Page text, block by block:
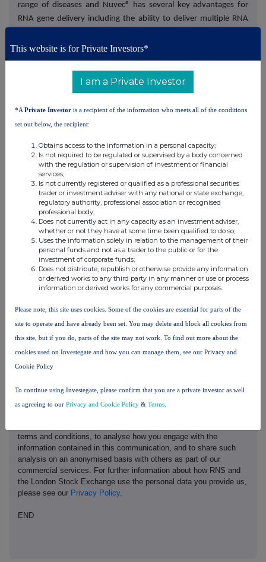
range of diseases and Nuvec® has several key advantages for
RNA gene delivery including the ability to deliver multiple RNA
of the RNA payload to allow for oral delivery, no unwanted
immune response and excellent stability and storage.
N4 Pharma is building out its preclinical data set and working
licensing deals for its Nuvec® platform with gene therapy
partners.
N4 Pharma's lead programme, N4 101, is an oral anti-
inflammatory product for IBD which serves as a proof-of-
concept programme showcasing all the benefits of the Nuvec®
platform.
For further information on the Company visit
www.n4pharma.com
or sign up at
https://investors.n4pharma.com/auth/signup.
This information is provided by Reach, the non-regulatory press
release distribution service of RNS, part of the London Stock
distribution of this information may apply. For further information,
please contactrns@lseg.com or visitwww.rns.com
terms and conditions, to analyse how you engage with the
information contained in this communication, and to share such
analysis on an anonymised basis with others as part of our
commercial services. For further information about how RNS and
the London Stock Exchange use the personal data you provide us,
please see our Privacy Policy.
END
This website is for Private Investors*
I am a Private Investor
*A Private Investor is a recipient of the information who meets all of the conditions
set out below, the recipient:
Obtains access to the information in a personal capacity;
Is not required to be regulated or supervised by a body concerned
with the regulation or supervision of investment or financial
services;
Is not currently registered or qualified as a professional securities
trader or investment adviser with any national or state exchange,
regulatory authority, professional association or recognised
professional body;
Does not currently act in any capacity as an investment adviser,
whether or not they have at some time been qualified to do so;
Uses the information solely in relation to the management of their
personal funds and not as a trader to the public or for the
investment of corporate funds;
Does not distribute, republish or otherwise provide any information
or derived works to any third party in any manner or use or process
information or derived works for any commercial purposes.
Please note, this site uses cookies. Some of the cookies are essential for parts of the
site to operate and have already been set. You may delete and block all cookies from
this site, but if you do, parts of the site may not work. To find out more about the
cookies used on Investegate and how you can manage them, see our Privacy and
Cookie Policy
To continue using Investegate, please confirm that you are a private investor as well
as agreeing to our Privacy and Cookie Policy & Terms